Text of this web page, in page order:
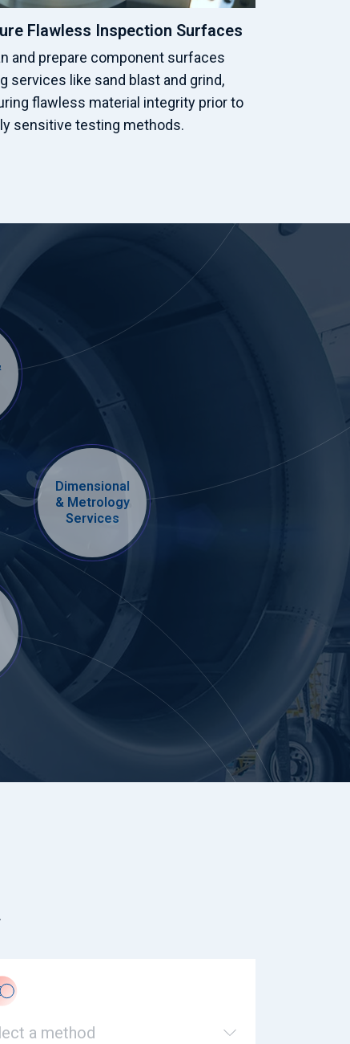
Flawless Inspection Surfaces
and prepare component surfaces
services like sand blast and grind,
flawless material integrity prior to
sensitive testing methods.
Dimensional
& Metrology
Services
a method